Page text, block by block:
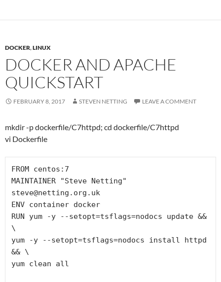
DOCKER,LINUX
DOCKER AND APACHE
QUICKSTART
FEBRUARY 8, 2017 STEVEN NETTING LEAVE A COMMENT
mkdir -p dockerfile/C7httpd; cd dockerfile/C7httpd
vi Dockerfile
FROM centos:7
MAINTAINER "Steve Netting"
steve@netting.org.uk
ENV container docker
RUN yum -y --setopt=tsflags=nodocs update &&
\
yum -y --setopt=tsflags=nodocs install httpd
&& \
yum clean all